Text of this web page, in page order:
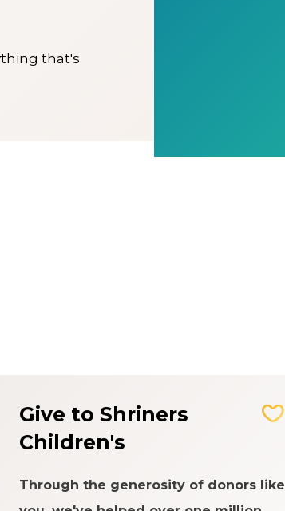
that's
Give to Shriners
Children's
Through the generosity of donors like